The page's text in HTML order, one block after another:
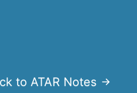
to ATAR Notes